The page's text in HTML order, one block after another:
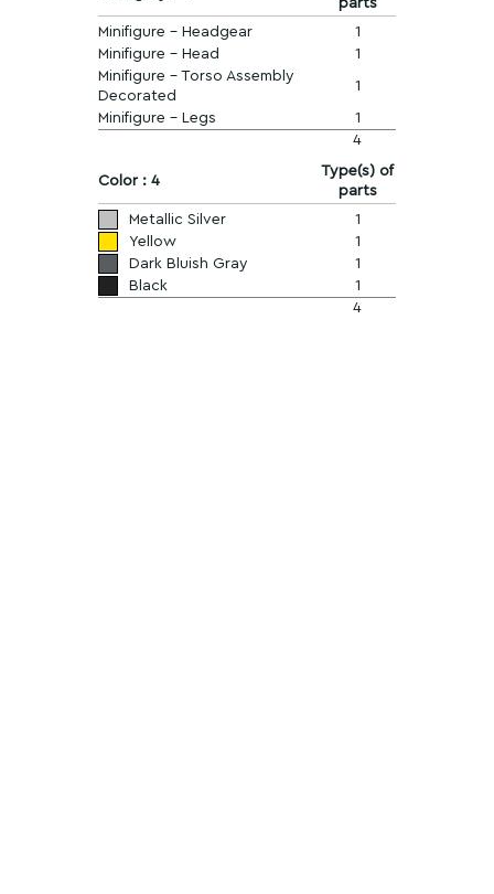
parts
Minifigure - Headgear
1
Minifigure - Head
1
Minifigure - Torso Assembly
Decorated
1
Minifigure - Legs
1
4
Color : 4
Type(s) of
parts
Metallic Silver
1
Yellow
1
Dark Bluish Gray
1
Black
1
4